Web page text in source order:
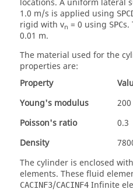
locations. A uniform lateral
1.0 m/s is applied using
rigid with vn = 0 using SPCs.
0.01 m.
The material used for the
properties are:
Property
Young's modulus
Poisson's ratio
0.3
Density
The cylinder is enclosed
elements. These fluid
CACINF3/CACINF4 Infinite